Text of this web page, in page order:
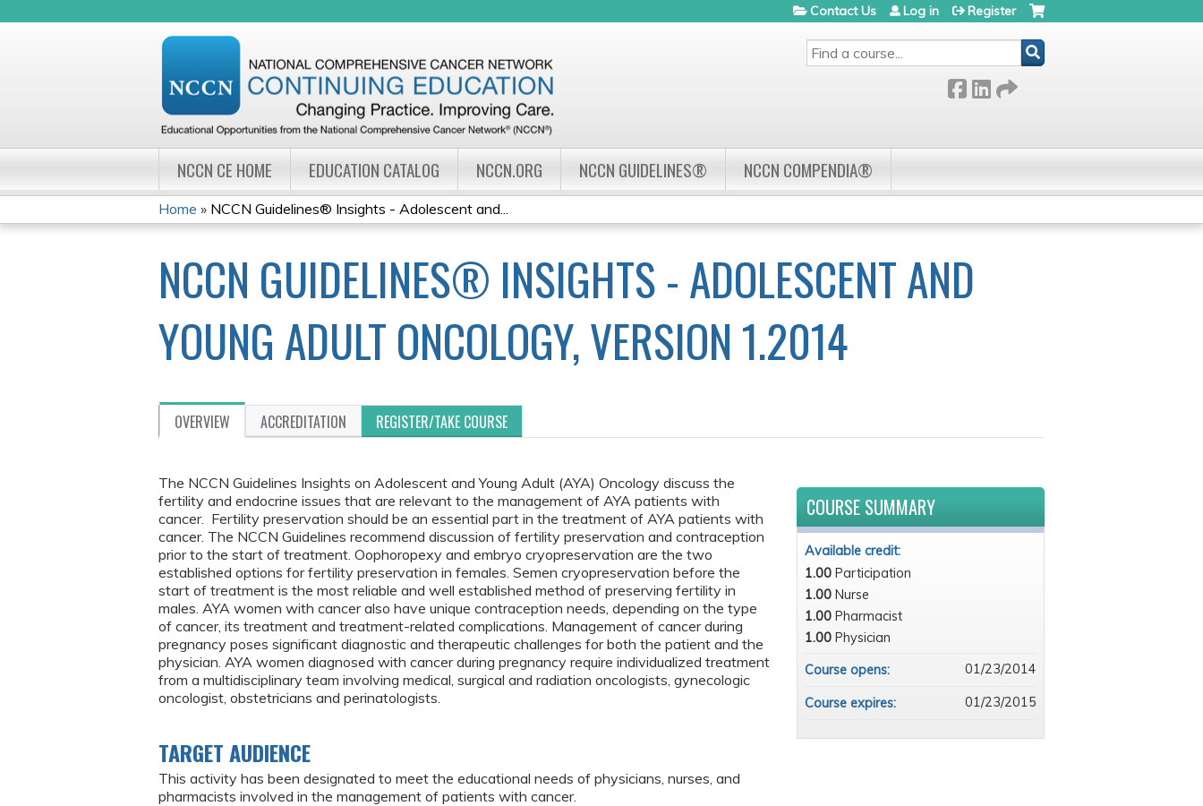
SEARCH
Contact Us Log in Register
NCCN CE HOME EDUCATION CATALOG NCCN.ORG NCCN GUIDELINES® NCCN COMPENDIA®
YOU
ARE
HERE
Home » NCCN Guidelines® Insights - Adolescent and...
NCCN GUIDELINES® INSIGHTS - ADOLESCENT AND
YOUNG ADULT ONCOLOGY, VERSION 1.2014
OVERVIEW ACCREDITATION REGISTER/TAKE COURSE
The NCCN Guidelines Insights on Adolescent and Young Adult (AYA) Oncology discuss the
fertility and endocrine issues that are relevant to the management of AYA patients with
cancer. Fertility preservation should be an essential part in the treatment of AYA patients with
cancer. The NCCN Guidelines recommend discussion of fertility preservation and contraception
prior to the start of treatment. Oophoropexy and embryo cryopreservation are the two
established options for fertility preservation in females. Semen cryopreservation before the
start of treatment is the most reliable and well established method of preserving fertility in
males. AYA women with cancer also have unique contraception needs, depending on the type
of cancer, its treatment and treatment-related complications. Management of cancer during
pregnancy poses significant diagnostic and therapeutic challenges for both the patient and the
physician. AYA women diagnosed with cancer during pregnancy require individualized treatment
from a multidisciplinary team involving medical, surgical and radiation oncologists, gynecologic
oncologist, obstetricians and perinatologists.
TARGET AUDIENCE
This activity has been designated to meet the educational needs of physicians, nurses, and
pharmacists involved in the management of patients with cancer.
COURSE SUMMARY
Available credit:
1.00 Participation
1.00 Nurse
1.00 Pharmacist
1.00 Physician
Course opens:
01/23/2014
Course expires: 01/23/2015